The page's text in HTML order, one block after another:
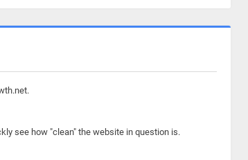
see how "clean" the website in question is.